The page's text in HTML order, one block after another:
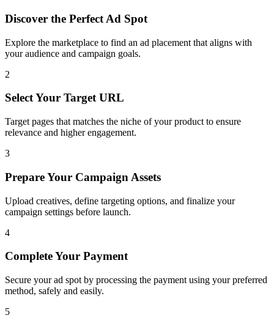
Discover the Perfect Ad Spot
Explore the marketplace to find an ad placement that aligns with
your audience and campaign goals.
2
Select Your Target URL
Target pages that matches the niche of your product to ensure
relevance and higher engagement.
3
Prepare Your Campaign Assets
Upload creatives, define targeting options, and finalize your
campaign settings before launch.
4
Complete Your Payment
Secure your ad spot by processing the payment using your preferred
method, safely and easily.
5